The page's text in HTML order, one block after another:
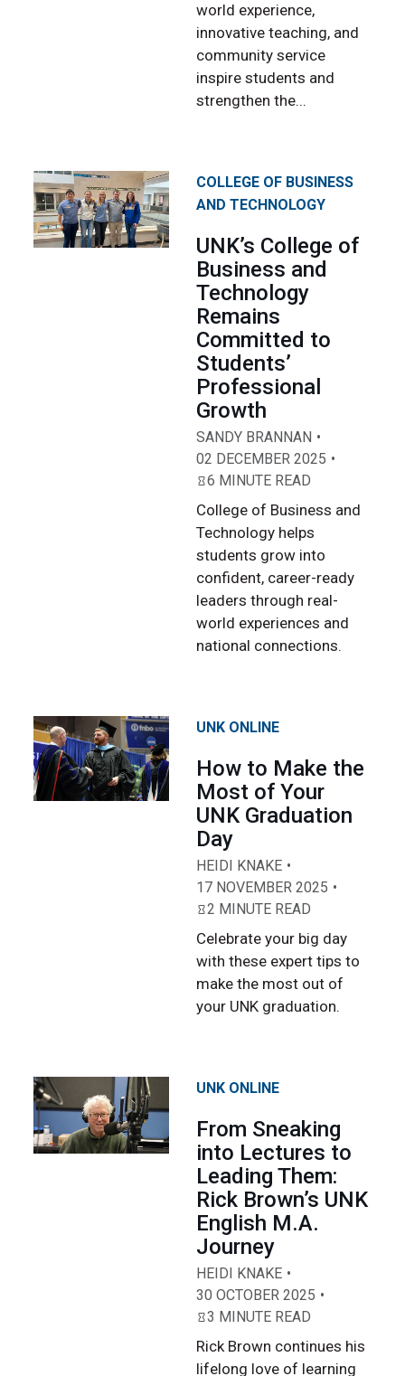
world experience,
innovative teaching, and
community service
inspire students and
strengthen the...
COLLEGE OF BUSINESS
AND TECHNOLOGY
UNK’s College of
Business and
Technology
Remains
Committed to
Students’
Professional
Growth
SANDY BRANNAN
02 DECEMBER 2025
6 MINUTE READ
College of Business and
Technology helps
students grow into
confident, career-ready
leaders through real-
world experiences and
national connections.
UNK ONLINE
How to Make the
Most of Your
UNK Graduation
Day
HEIDI KNAKE
17 NOVEMBER 2025
2 MINUTE READ
Celebrate your big day
with these expert tips to
make the most out of
your UNK graduation.
UNK ONLINE
From Sneaking
into Lectures to
Leading Them:
Rick Brown’s UNK
English M.A.
Journey
HEIDI KNAKE
30 OCTOBER 2025
3 MINUTE READ
Rick Brown continues his
lifelong love of learning